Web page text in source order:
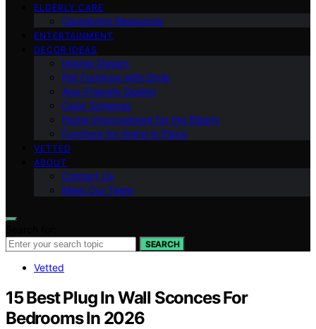
ELDERLY CARE
Caregiving Resources
ENTERTAINMENT
DECOR IDEAS
Interior Design
Pet Furniture with Style
Age-Friendly Design
Color Schemes
Home Improvement for the Elderly
Furniture for Aging in Place
VETTED
ABOUT
Contact Us
Meet Our Team
SEARCH
Vetted
15 Best Plug In Wall Sconces For
Bedrooms In 2026